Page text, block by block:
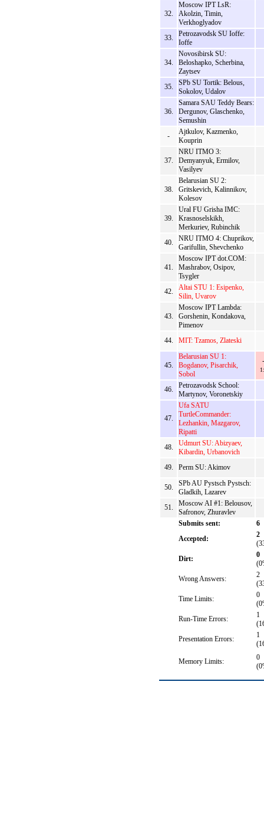
32.
Moscow IPT LsR:
Akolzin, Timin,
Verkhoglyadov
33.
Petrozavodsk SU Ioffe:
Ioffe
34.
Novosibirsk SU:
Beloshapko, Scherbina,
Zaytsev
35.
SPb SU Tortik: Belous,
Sokolov, Udalov
36.
Samara SAU Teddy Bears:
Dergunov, Glaschenko,
Semushin
-
Ajtkulov, Kazmenko,
Kouprin
37.
NRU ITMO 3:
Demyanyuk, Ermilov,
Vasilyev
38.
Belarusian SU 2:
Gritskevich, Kalinnikov,
Kolesov
39.
Ural FU Grisha IMC:
Krasnoselskikh,
Merkuriev, Rubinchik
40.
NRU ITMO 4: Chuprikov,
Garifullin, Shevchenko
41.
Moscow IPT dot.COM:
Mashrabov, Osipov,
Tsygler
42.
Altai STU 1: Esipenko,
Silin, Uvarov
43.
Moscow IPT Lambda:
Gorshenin, Kondakova,
Pimenov
44.
MIT: Tzamos, Zlateski
45.
Belarusian SU 1:
Bogdanov, Pisarchik,
Sobol
46.
Petrozavodsk School:
Martynov, Voronetskiy
47.
Ufa SATU
TurtleCommander:
Lezhankin, Mazgarov,
Ripatti
48.
Udmurt SU: Abizyaev,
Kibardin, Urbanovich
49.
Perm SU: Akimov
50.
SPb AU Pystsch Pystsch:
Gladkih, Lazarev
51.
Moscow AI #1: Belousov,
Safronov, Zhuravlev
Submits sent:
6
Accepted:
2
Dirt:
0
Wrong Answers:
2
Time Limits:
0
Run-Time Errors:
1
Presentation Errors:
1
Memory Limits:
0